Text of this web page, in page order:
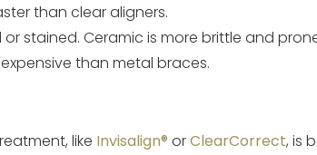
than clear aligners.
stained. Ceramic is more brittle and
than metal braces.
like Invisalign® orClearCorrect, is